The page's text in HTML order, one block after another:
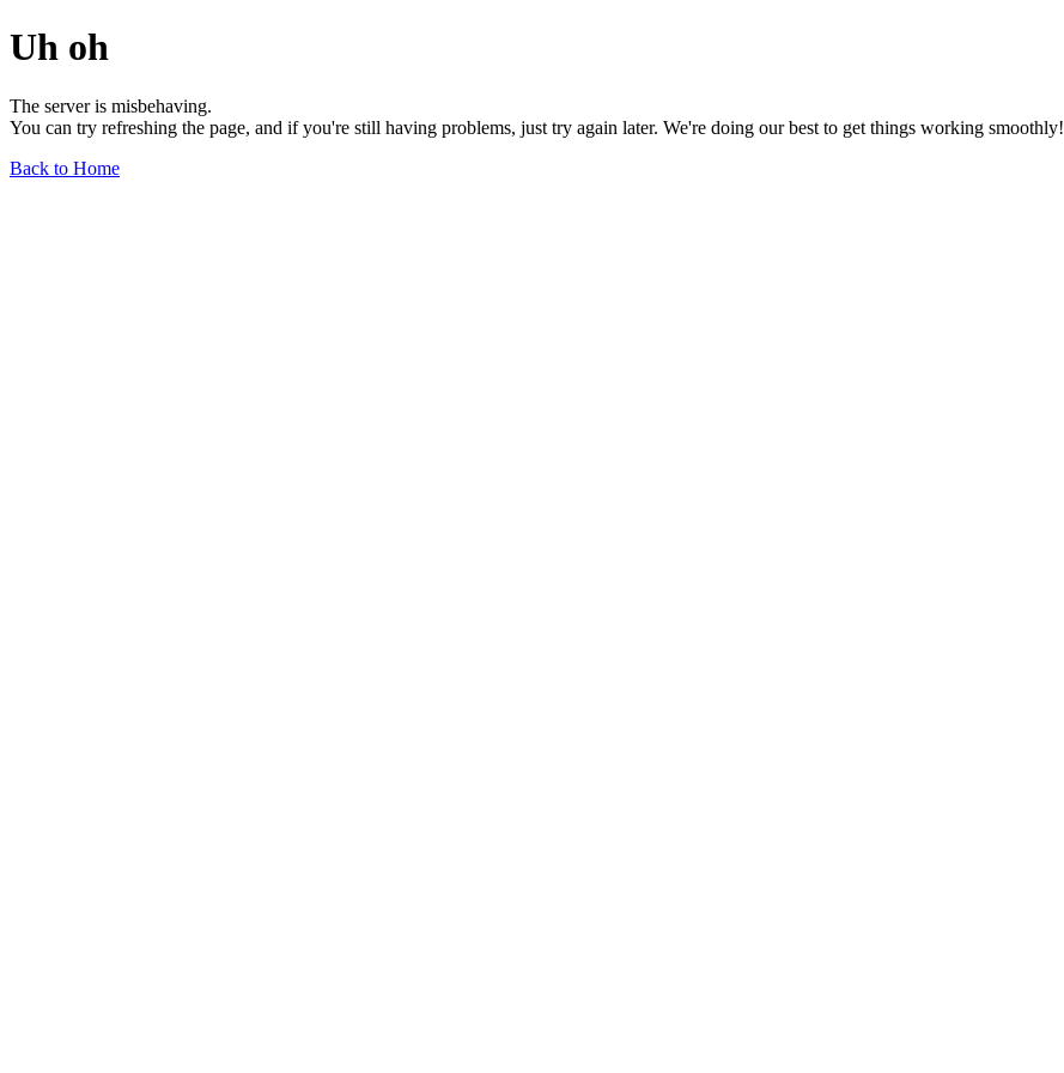
Uh oh
The server is misbehaving.
You can try refreshing the page, and if you're still having problems, just try again later. We're doing our best to get things working smoothly!
Back to Home